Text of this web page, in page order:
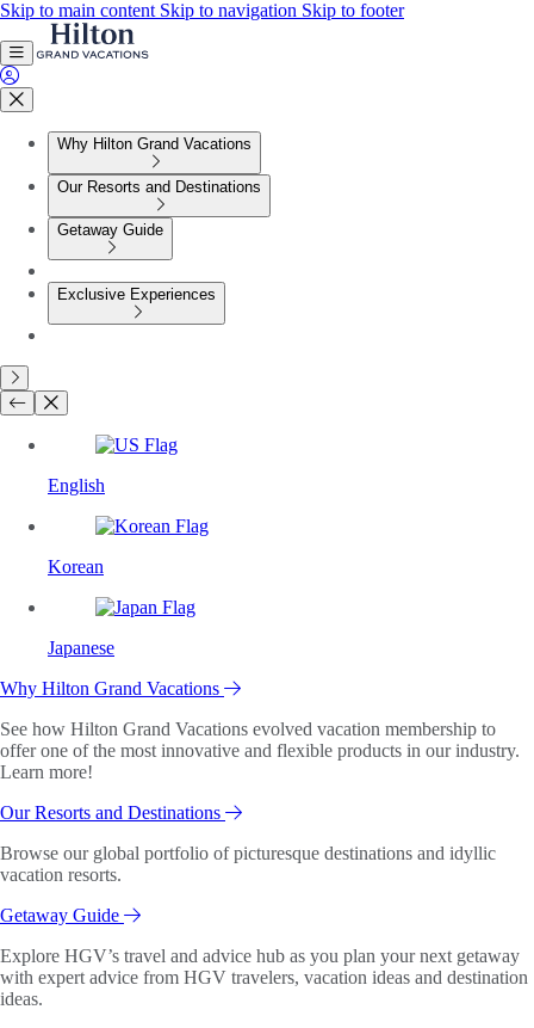
Skip to main content Skip to navigation Skip to footer
Why Hilton Grand Vacations
Our Resorts and Destinations
Getaway Guide
Exclusive Experiences
English
Korean
Japanese
Why Hilton Grand Vacations
See how Hilton Grand Vacations evolved vacation membership to
offer one of the most innovative and flexible products in our industry.
Learn more!
Our Resorts and Destinations
Browse our global portfolio of picturesque destinations and idyllic
vacation resorts.
Getaway Guide
Explore HGV’s travel and advice hub as you plan your next getaway
with expert advice from HGV travelers, vacation ideas and destination
ideas.